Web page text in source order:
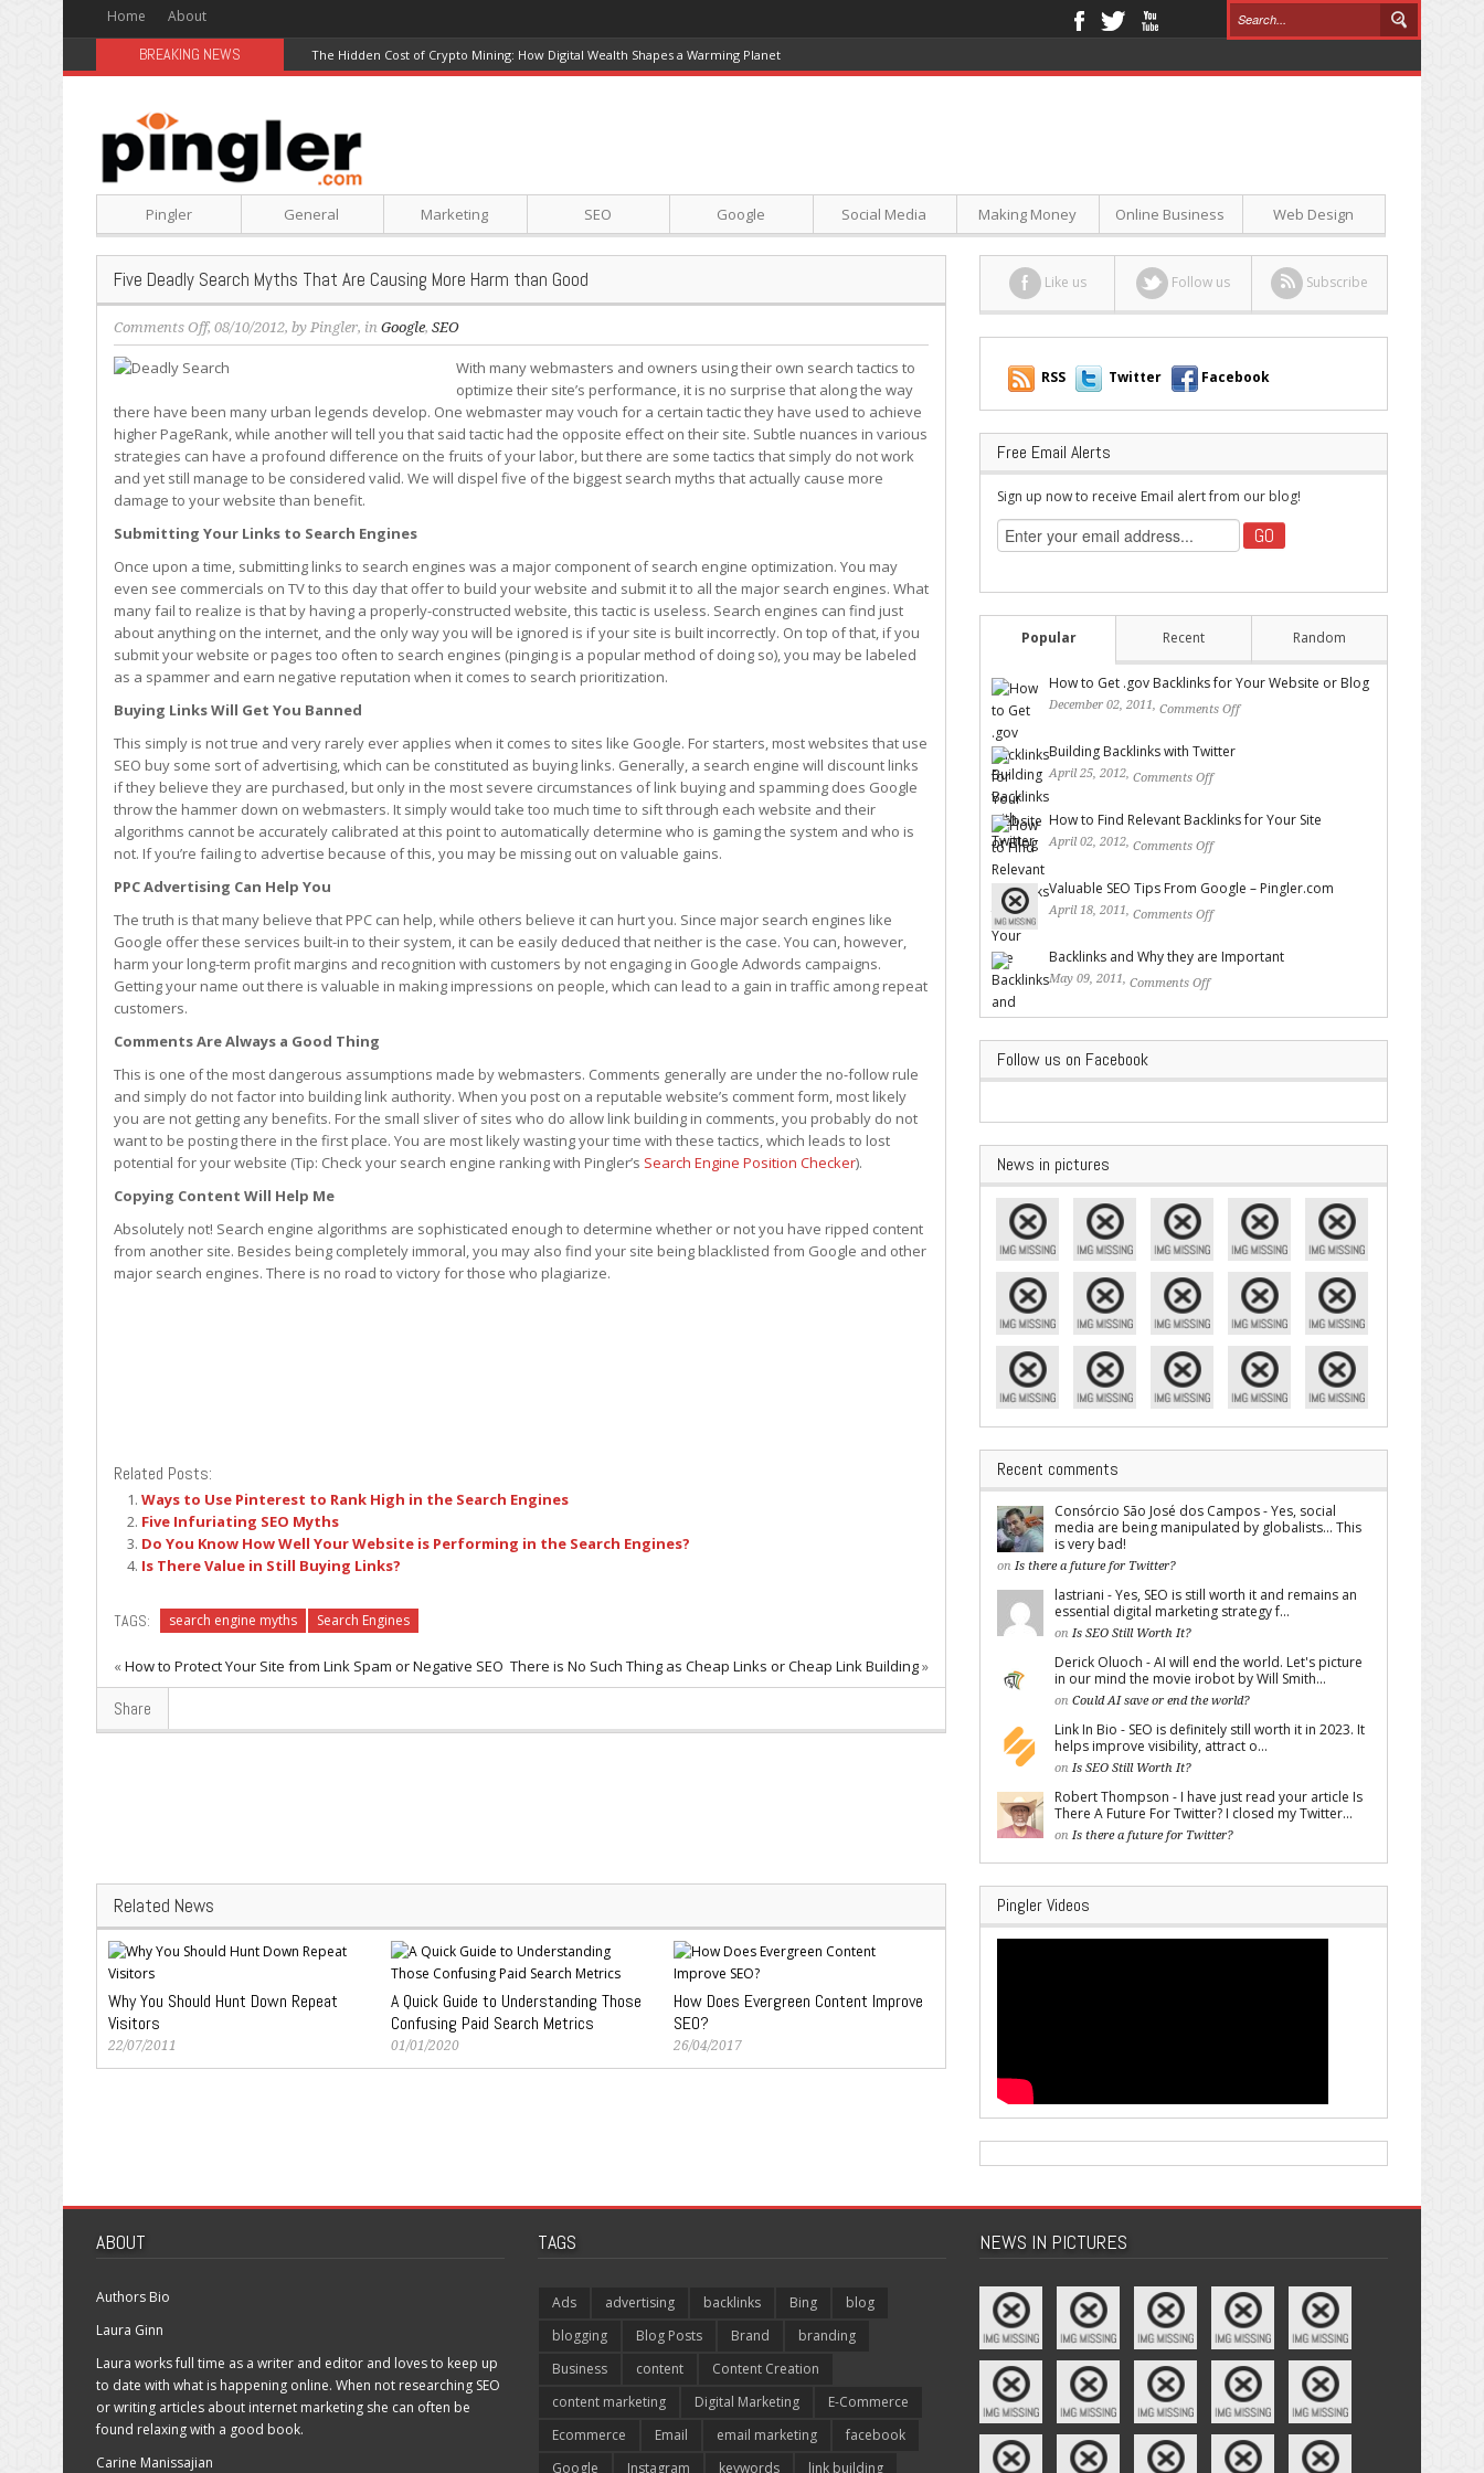
Home About
BREAKING NEWS The Hidden Cost of Crypto Mining: How Digital Wealth Shapes a Warming Planet
Pingler General Marketing SEO Google Social Media Making Money Online Business Web Design
Five Deadly Search Myths That Are Causing More Harm than Good
Comments Offon
Five
Deadly
Myths
That
Are
Causing
More
Harm
Good
, 08/10/2012, by Pingler, in Google, SEO
With many webmasters and owners using their own search tactics to
optimize their site’s performance, it is no surprise that along the way
there have been many urban legends develop. One webmaster may vouch for a certain tactic they have used to achieve
higher PageRank, while another will tell you that said tactic had the opposite effect on their site. Subtle nuances in various
strategies can have a profound difference on the fruits of your labor, but there are some tactics that simply do not work
and yet still manage to be considered valid. We will dispel five of the biggest search myths that actually cause more
damage to your website than benefit.
Submitting Your Links to Search Engines
Once upon a time, submitting links to search engines was a major component of search engine optimization. You may
even see commercials on TV to this day that offer to build your website and submit it to all the major search engines. What
many fail to realize is that by having a properly-constructed website, this tactic is useless. Search engines can find just
about anything on the internet, and the only way you will be ignored is if your site is built incorrectly. On top of that, if you
submit your website or pages too often to search engines (pinging is a popular method of doing so), you may be labeled
as a spammer and earn negative reputation when it comes to search prioritization.
Buying Links Will Get You Banned
This simply is not true and very rarely ever applies when it comes to sites like Google. For starters, most websites that use
SEO buy some sort of advertising, which can be constituted as buying links. Generally, a search engine will discount links
if they believe they are purchased, but only in the most severe circumstances of link buying and spamming does Google
throw the hammer down on webmasters. It simply would take too much time to sift through each website and their
algorithms cannot be accurately calibrated at this point to automatically determine who is gaming the system and who is
not. If you’re failing to advertise because of this, you may be missing out on valuable gains.
PPC Advertising Can Help You
The truth is that many believe that PPC can help, while others believe it can hurt you. Since major search engines like
Google offer these services built-in to their system, it can be easily deduced that neither is the case. You can, however,
harm your long-term profit margins and recognition with customers by not engaging in Google Adwords campaigns.
Getting your name out there is valuable in making impressions on people, which can lead to a gain in traffic among repeat
customers.
Comments Are Always a Good Thing
This is one of the most dangerous assumptions made by webmasters. Comments generally are under the no-follow rule
and simply do not factor into building link authority. When you post on a reputable website’s comment form, most likely
you are not getting any benefits. For the small sliver of sites who do allow link building in comments, you probably do not
want to be posting there in the first place. You are most likely wasting your time with these tactics, which leads to lost
potential for your website (Tip: Check your search engine ranking with Pingler’s Search Engine Position Checker).
Copying Content Will Help Me
Absolutely not! Search engine algorithms are sophisticated enough to determine whether or not you have ripped content
from another site. Besides being completely immoral, you may also find your site being blacklisted from Google and other
major search engines. There is no road to victory for those who plagiarize.
Related Posts:
Ways to Use Pinterest to Rank High in the Search Engines
Five Infuriating SEO Myths
Do You Know How Well Your Website is Performing in the Search Engines?
Is There Value in Still Buying Links?
TAGS: search engine myths Search Engines
«How to Protect Your Site from Link Spam or Negative SEO There is No Such Thing as Cheap Links or Cheap Link Building»
Share
Related News
Why You Should Hunt Down Repeat
Visitors
22/07/2011
A Quick Guide to Understanding Those
Confusing Paid Search Metrics
01/01/2020
How Does Evergreen Content Improve
SEO?
26/04/2017
Like us Follow us Subscribe
RSS Twitter Facebook
Free Email Alerts
Sign up now to receive Email alert from our blog!
Popular Recent Random
How to Get .gov Backlinks for Your Website or Blog
December 02, 2011, Comments Off
Building Backlinks with Twitter
April 25, 2012, Comments Off
How to Find Relevant Backlinks for Your Site
April 02, 2012, Comments Off
Valuable SEO Tips From Google – Pingler.com
April 18, 2011, Comments Off
Backlinks and Why they are Important
May 09, 2011, Comments Off
Follow us on Facebook
News in pictures
Recent comments
Consórcio São José dos Campos - Yes, social
media are being manipulated by globalists... This
is very bad!
on Is there a future for Twitter?
lastriani - Yes, SEO is still worth it and remains an
essential digital marketing strategy f...
on Is SEO Still Worth It?
Derick Oluoch - AI will end the world. Let's picture
in our mind the movie irobot by Will Smith...
on Could AI save or end the world?
Link In Bio - SEO is definitely still worth it in 2023. It
helps improve visibility, attract o...
on Is SEO Still Worth It?
Robert Thompson - I have just read your article Is
There A Future For Twitter? I closed my Twitter...
on Is there a future for Twitter?
Pingler Videos
ABOUT
Authors Bio
Laura Ginn
Laura works full time as a writer and editor and loves to keep up
to date with what is happening online. When not researching SEO
or writing articles about internet marketing she can often be
found relaxing with a good book.
Carine Manissajian
TAGS
Ads advertising backlinks Bing
blog
blogging
Blog Posts Brand
branding
Business
content
Content Creation
content marketing
Digital Marketing
E-Commerce
Ecommerce
Email email marketing
facebook
Google
Instagram keywords link building
NEWS IN PICTURES